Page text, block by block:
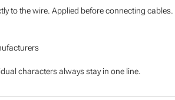
to the wire. Applied before connecting cables.
characters always stay in one line.